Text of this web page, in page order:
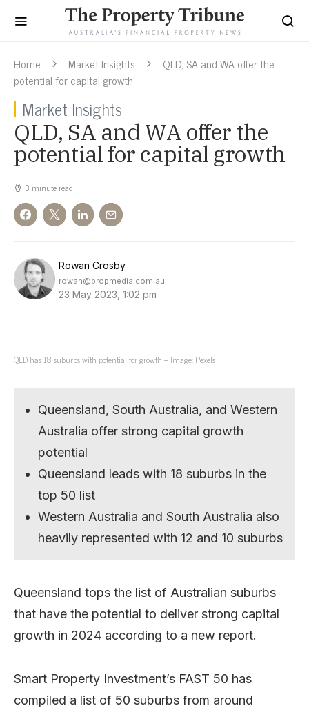
Home Market Insights
QLD, SA and WA offer the
potential for capital growth
Market Insights
QLD, SA and WA offer the
potential for capital growth
3 minute read
Rowan Crosby
rowan@propmedia.com.au
23 May 2023, 1:02 pm
QLD has 18 suburbs with potential for growth – Image: Pexels
Queensland, South Australia, and Western
Australia offer strong capital growth
potential
Queensland leads with 18 suburbs in the
top 50 list
Western Australia and South Australia also
heavily represented with 12 and 10 suburbs
Queensland tops the list of Australian suburbs
that have the potential to deliver strong capital
growth in 2024 according to a new report.
Smart Property Investment’s FAST 50 has
compiled a list of 50 suburbs from around